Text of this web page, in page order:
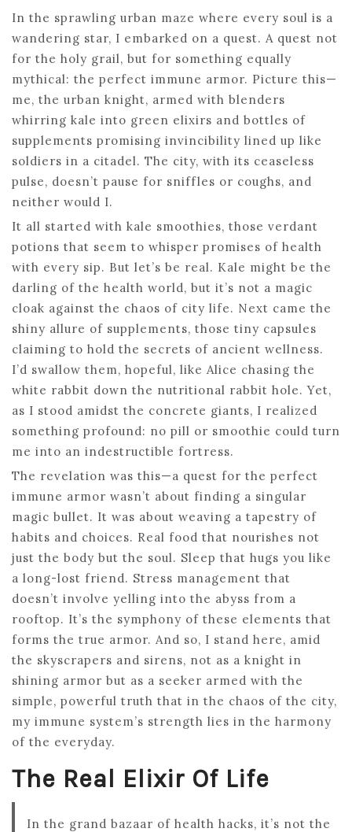
In the sprawling urban maze where every soul is a
wandering star, I embarked on a quest. A quest not
for the holy grail, but for something equally
mythical: the perfect immune armor. Picture this—
me, the urban knight, armed with blenders
whirring kale into green elixirs and bottles of
supplements promising invincibility lined up like
soldiers in a citadel. The city, with its ceaseless
pulse, doesn’t pause for sniffles or coughs, and
neither would I.
It all started with kale smoothies, those verdant
potions that seem to whisper promises of health
with every sip. But let’s be real. Kale might be the
darling of the health world, but it’s not a magic
cloak against the chaos of city life. Next came the
shiny allure of supplements, those tiny capsules
claiming to hold the secrets of ancient wellness.
I’d swallow them, hopeful, like Alice chasing the
white rabbit down the nutritional rabbit hole. Yet,
as I stood amidst the concrete giants, I realized
something profound: no pill or smoothie could turn
me into an indestructible fortress.
The revelation was this—a quest for the perfect
immune armor wasn’t about finding a singular
magic bullet. It was about weaving a tapestry of
habits and choices. Real food that nourishes not
just the body but the soul. Sleep that hugs you like
a long-lost friend. Stress management that
doesn’t involve yelling into the abyss from a
rooftop. It’s the symphony of these elements that
forms the true armor. And so, I stand here, amid
the skyscrapers and sirens, not as a knight in
shining armor but as a seeker armed with the
simple, powerful truth that in the chaos of the city,
my immune system’s strength lies in the harmony
of the everyday.
The Real Elixir Of Life
In the grand bazaar of health hacks, it’s not the